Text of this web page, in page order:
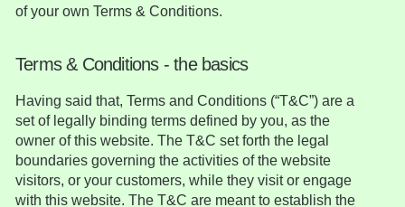
of your own Terms & Conditions.
Terms & Conditions - the basics
Having said that, Terms and Conditions (“T&C”) are a
set of legally binding terms defined by you, as the
owner of this website. The T&C set forth the legal
boundaries governing the activities of the website
visitors, or your customers, while they visit or engage
with this website. The T&C are meant to establish the